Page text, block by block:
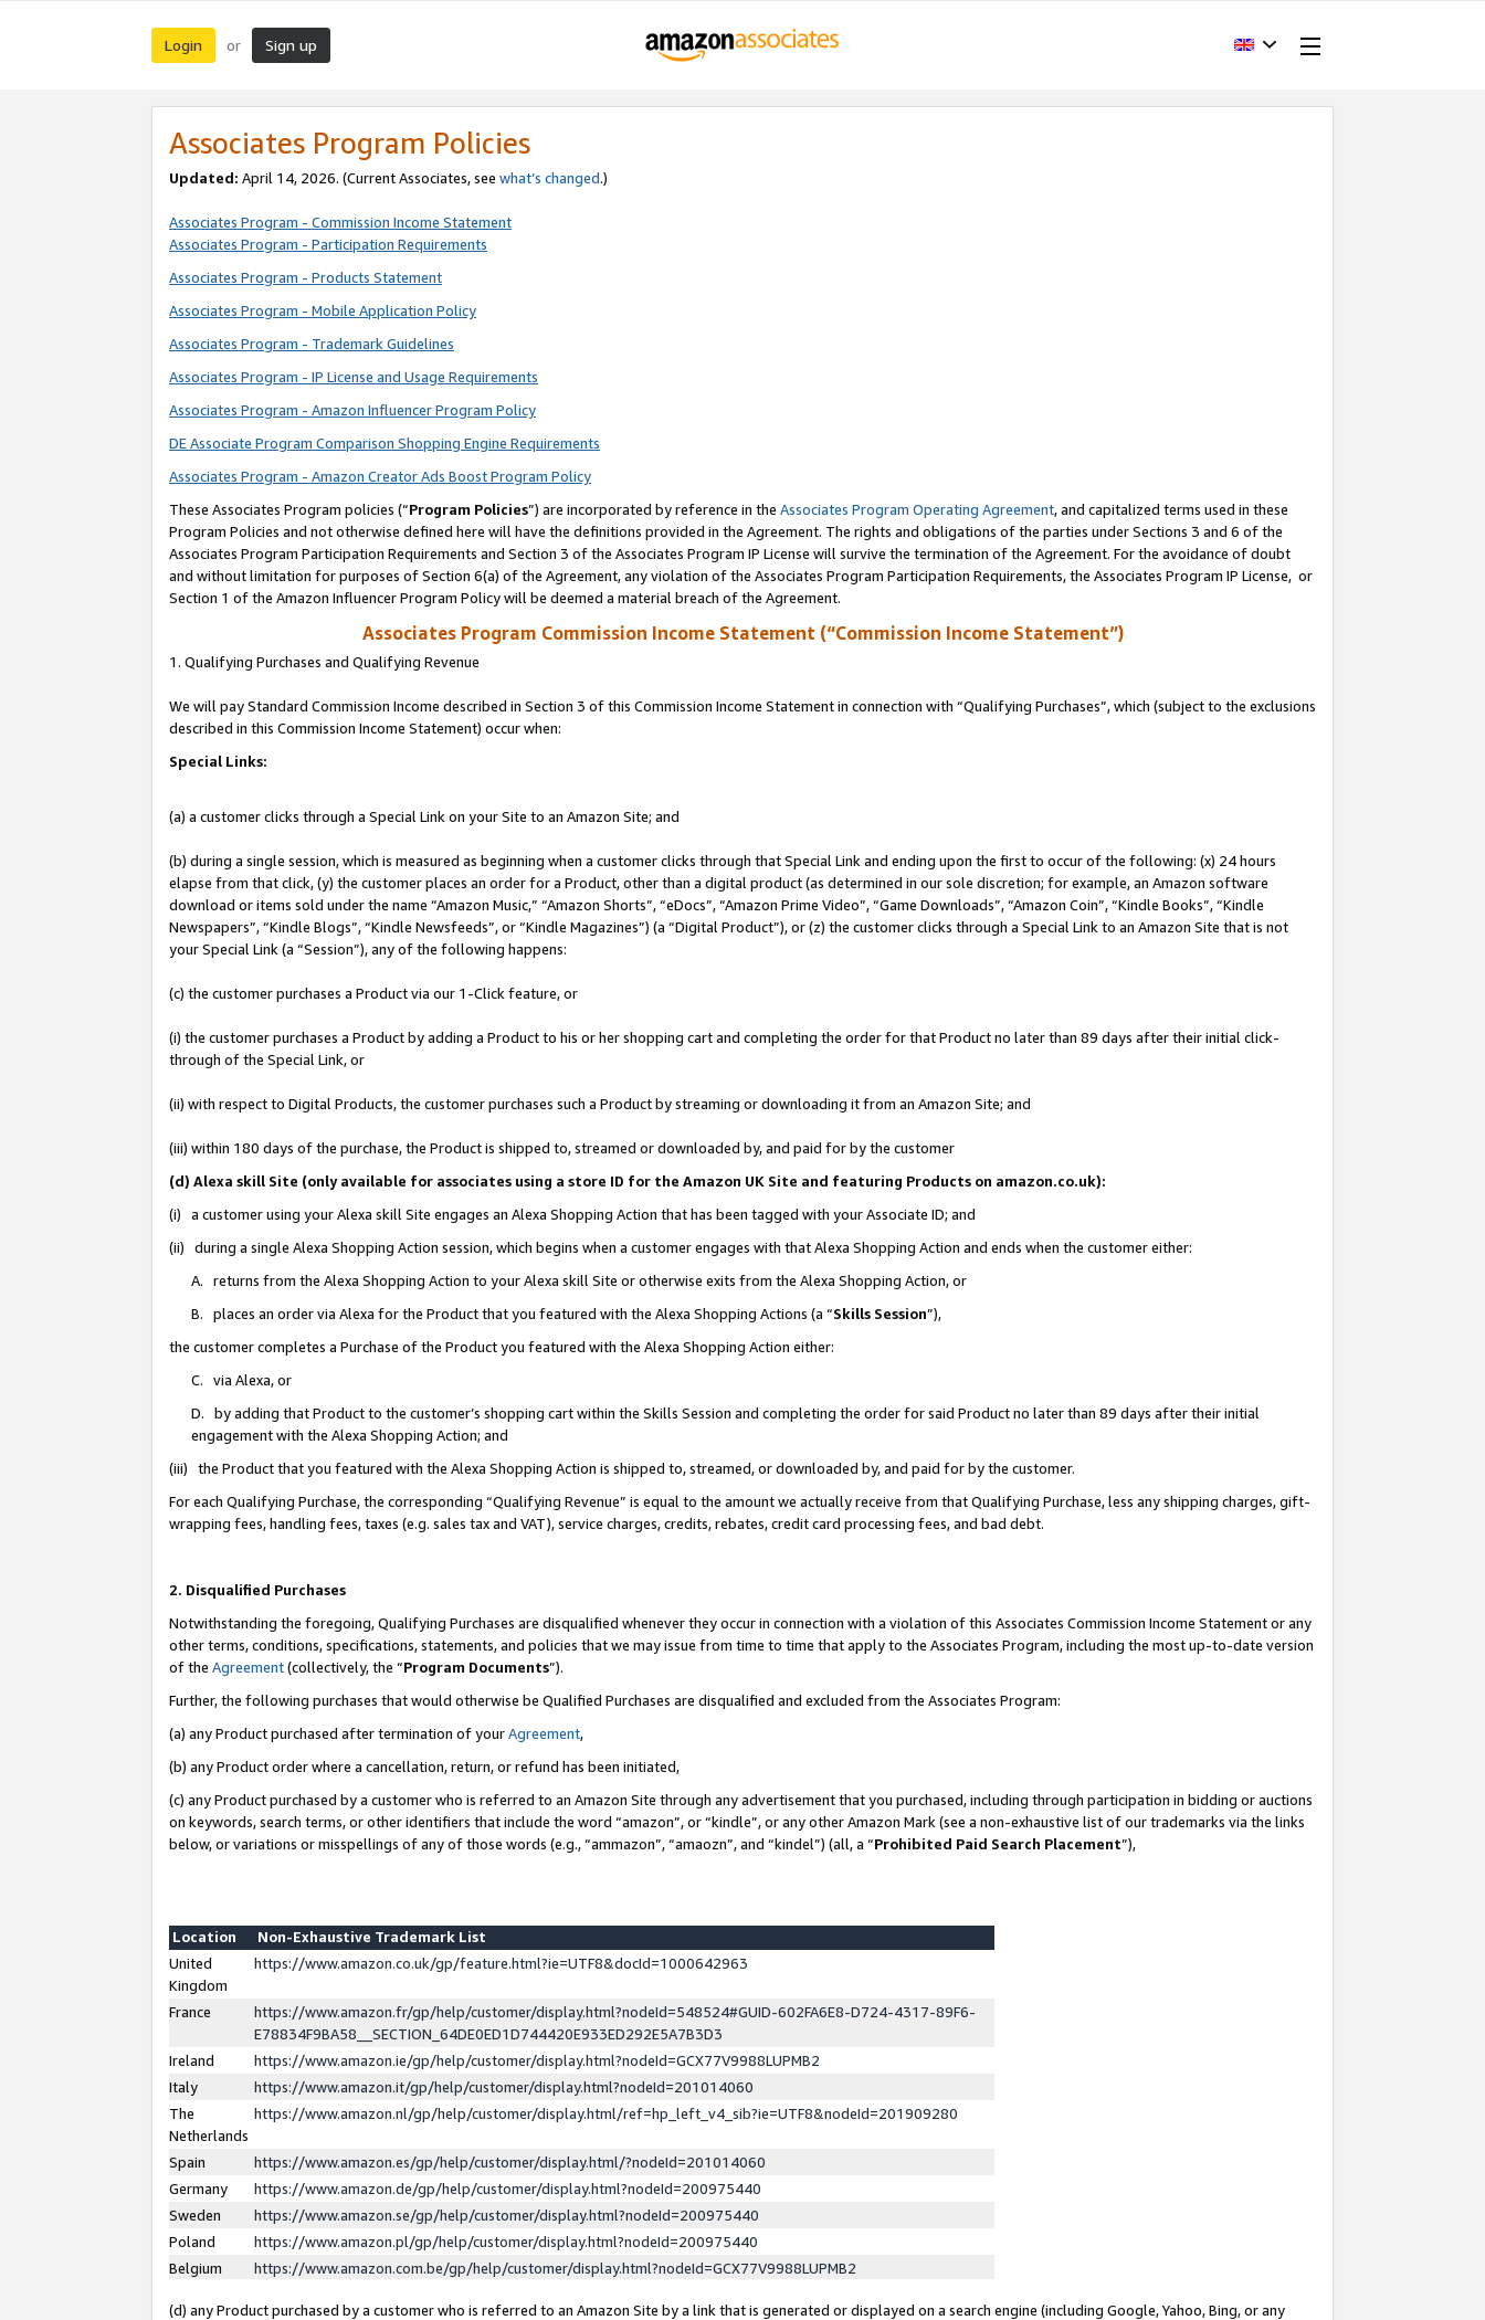
Login or Sign up
Associates Program Policies
Updated: April 14, 2026. (Current Associates, see what’s changed.)
Associates Program - Commission Income Statement
Associates Program - Participation Requirements
Associates Program - Products Statement
Associates Program - Mobile Application Policy
Associates Program - Trademark Guidelines
Associates Program - IP License and Usage Requirements
Associates Program - Amazon Influencer Program Policy
DE Associate Program Comparison Shopping Engine Requirements
Associates Program - Amazon Creator Ads Boost Program Policy
These Associates Program policies (“Program Policies”) are incorporated by reference in the Associates Program Operating Agreement, and capitalized terms used in these
Program Policies and not otherwise defined here will have the definitions provided in the Agreement. The rights and obligations of the parties under Sections 3 and 6 of the
Associates Program Participation Requirements and Section 3 of the Associates Program IP License will survive the termination of the Agreement. For the avoidance of doubt
and without limitation for purposes of Section 6(a) of the Agreement, any violation of the Associates Program Participation Requirements, the Associates Program IP License, or
Section 1 of the Amazon Influencer Program Policy will be deemed a material breach of the Agreement.
Associates Program Commission Income Statement (“Commission Income Statement”)
1. Qualifying Purchases and Qualifying Revenue
We will pay Standard Commission Income described in Section 3 of this Commission Income Statement in connection with “Qualifying Purchases”, which (subject to the exclusions
described in this Commission Income Statement) occur when:
Special Links:
(a) a customer clicks through a Special Link on your Site to an Amazon Site; and
(b) during a single session, which is measured as beginning when a customer clicks through that Special Link and ending upon the first to occur of the following: (x) 24 hours
elapse from that click, (y) the customer places an order for a Product, other than a digital product (as determined in our sole discretion; for example, an Amazon software
download or items sold under the name “Amazon Music,” “Amazon Shorts”, “eDocs”, “Amazon Prime Video”, “Game Downloads”, “Amazon Coin”, “Kindle Books”, “Kindle
Newspapers”, “Kindle Blogs”, “Kindle Newsfeeds”, or “Kindle Magazines”) (a “Digital Product”), or (z) the customer clicks through a Special Link to an Amazon Site that is not
your Special Link (a “Session”), any of the following happens:
(c) the customer purchases a Product via our 1-Click feature, or
(i) the customer purchases a Product by adding a Product to his or her shopping cart and completing the order for that Product no later than 89 days after their initial click-
through of the Special Link, or
(ii) with respect to Digital Products, the customer purchases such a Product by streaming or downloading it from an Amazon Site; and
(iii) within 180 days of the purchase, the Product is shipped to, streamed or downloaded by, and paid for by the customer
(d) Alexa skill Site (only available for associates using a store ID for the Amazon UK Site and featuring Products on amazon.co.uk):
(i) a customer using your Alexa skill Site engages an Alexa Shopping Action that has been tagged with your Associate ID; and
(ii) during a single Alexa Shopping Action session, which begins when a customer engages with that Alexa Shopping Action and ends when the customer either:
A. returns from the Alexa Shopping Action to your Alexa skill Site or otherwise exits from the Alexa Shopping Action, or
B. places an order via Alexa for the Product that you featured with the Alexa Shopping Actions (a “Skills Session”),
the customer completes a Purchase of the Product you featured with the Alexa Shopping Action either:
C. via Alexa, or
D. by adding that Product to the customer’s shopping cart within the Skills Session and completing the order for said Product no later than 89 days after their initial
engagement with the Alexa Shopping Action; and
(iii) the Product that you featured with the Alexa Shopping Action is shipped to, streamed, or downloaded by, and paid for by the customer.
For each Qualifying Purchase, the corresponding “Qualifying Revenue” is equal to the amount we actually receive from that Qualifying Purchase, less any shipping charges, gift-
wrapping fees, handling fees, taxes (e.g. sales tax and VAT), service charges, credits, rebates, credit card processing fees, and bad debt.
2. Disqualified Purchases
Notwithstanding the foregoing, Qualifying Purchases are disqualified whenever they occur in connection with a violation of this Associates Commission Income Statement or any
other terms, conditions, specifications, statements, and policies that we may issue from time to time that apply to the Associates Program, including the most up-to-date version
of the Agreement(collectively, the “Program Documents”).
Further, the following purchases that would otherwise be Qualified Purchases are disqualified and excluded from the Associates Program:
(a) any Product purchased after termination of yourAgreement,
(b) any Product order where a cancellation, return, or refund has been initiated,
(c) any Product purchased by a customer who is referred to an Amazon Site through any advertisement that you purchased, including through participation in bidding or auctions
on keywords, search terms, or other identifiers that include the word “amazon”, or “kindle”, or any other Amazon Mark (see a non-exhaustive list of our trademarks via the links
below, or variations or misspellings of any of those words (e.g., “ammazon”, “amaozn”, and “kindel”) (all, a “Prohibited Paid Search Placement”),
Location
Non-Exhaustive Trademark List
United
Kingdom
https://www.amazon.co.uk/gp/feature.html?ie=UTF8&docId=1000642963
France
https://www.amazon.fr/gp/help/customer/display.html?nodeId=548524#GUID-602FA6E8-D724-4317-89F6-
E78834F9BA58__SECTION_64DE0ED1D744420E933ED292E5A7B3D3
Ireland
https://www.amazon.ie/gp/help/customer/display.html?nodeId=GCX77V9988LUPMB2
Italy
https://www.amazon.it/gp/help/customer/display.html?nodeId=201014060
The
Netherlands
https://www.amazon.nl/gp/help/customer/display.html/ref=hp_left_v4_sib?ie=UTF8&nodeId=201909280
Spain
https://www.amazon.es/gp/help/customer/display.html/?nodeId=201014060
Germany
https://www.amazon.de/gp/help/customer/display.html?nodeId=200975440
Sweden
https://www.amazon.se/gp/help/customer/display.html?nodeId=200975440
Poland
https://www.amazon.pl/gp/help/customer/display.html?nodeId=200975440
Belgium
https://www.amazon.com.be/gp/help/customer/display.html?nodeId=GCX77V9988LUPMB2
(d) any Product purchased by a customer who is referred to an Amazon Site by a link that is generated or displayed on a search engine (including Google, Yahoo, Bing, or any